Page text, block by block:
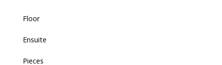
Floor
Ensuite
Pieces